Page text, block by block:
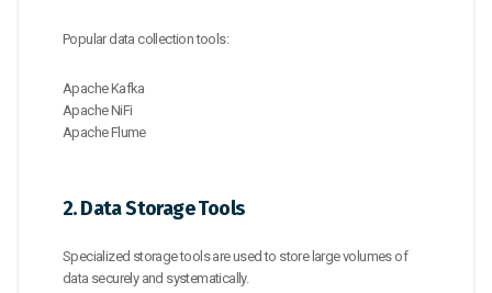
Popular data collection tools:
Apache Kafka
Apache NiFi
Apache Flume
2. Data Storage Tools
Specialized storage tools are used to store large volumes of
data securely and systematically.